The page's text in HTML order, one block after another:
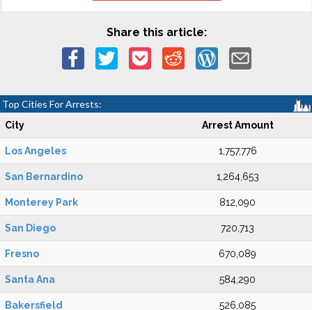
Share this article:
Top Cities For Arrests:
City Arrest Amount
Los Angeles 1,757,776
San Bernardino 1,264,653
Monterey Park 812,090
San Diego 720,713
Fresno 670,089
Santa Ana 584,290
Bakersfield 526,085